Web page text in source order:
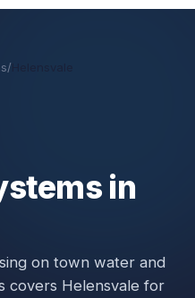
/
in
on town water and
covers Helensvale for